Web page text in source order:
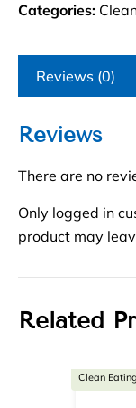
Categories:
Reviews (0)
Reviews
There are no
Only logged in
product may
Related
Clean